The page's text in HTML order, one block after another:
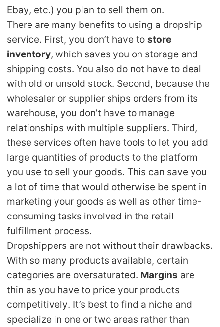
About CJ
Marketing
Channel
Strategy
Seasonal Dropshipping Tips
Pro Service
Custom Packaging
Fulfillment Service
Photography Service
Print on Demand
About CJ
Success Story
Ebay, etc.) you plan to sell them on.
There are many benefits to using a dropship
service. First, you don’t have tostore
inventory, which saves you on storage and
shipping costs. You also do not have to deal
with old or unsold stock. Second, because the
wholesaler or supplier ships orders from its
warehouse, you don’t have to manage
relationships with multiple suppliers. Third,
these services often have tools to let you add
large quantities of products to the platform
you use to sell your goods. This can save you
a lot of time that would otherwise be spent in
marketing your goods as well as other time-
consuming tasks involved in the retail
fulfillment process.
Dropshippers are not without their drawbacks.
With so many products available, certain
categories are oversaturated. Margins are
thin as you have to price your products
competitively. It’s best to find a niche and
specialize in one or two areas rather than